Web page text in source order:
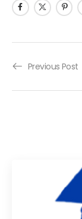
Previous Post